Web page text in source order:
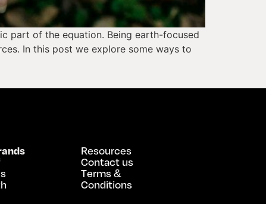
part of the equation. Being earth-focused
In this post we explore some ways to
Resources
Contact us
Terms &
Conditions